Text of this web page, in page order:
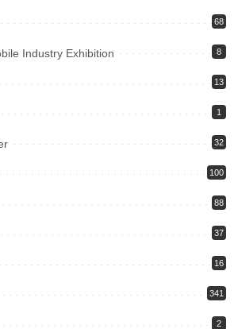
68
Industry Exhibition 8
13
1
32
100
88
37
16
341
2